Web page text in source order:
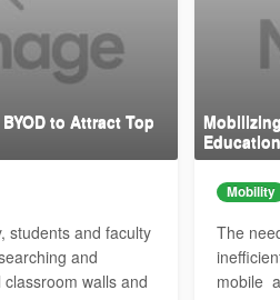
to Attract Top
students and faculty
and
walls and
Education
Mobility
The
mobile